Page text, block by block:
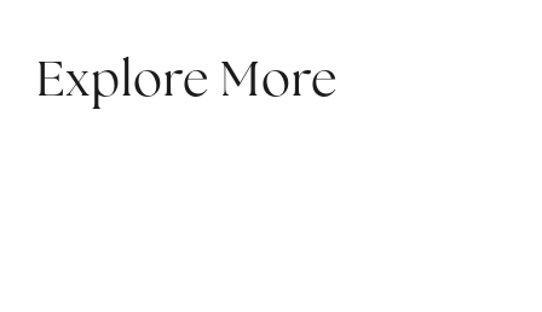
Explore More